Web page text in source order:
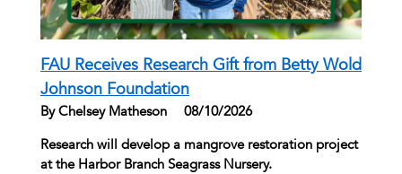
FAU Receives Research Gift from Betty Wold
Johnson Foundation
By Chelsey Matheson
08/10/2026
Research will develop a mangrove restoration project
at the Harbor Branch Seagrass Nursery.